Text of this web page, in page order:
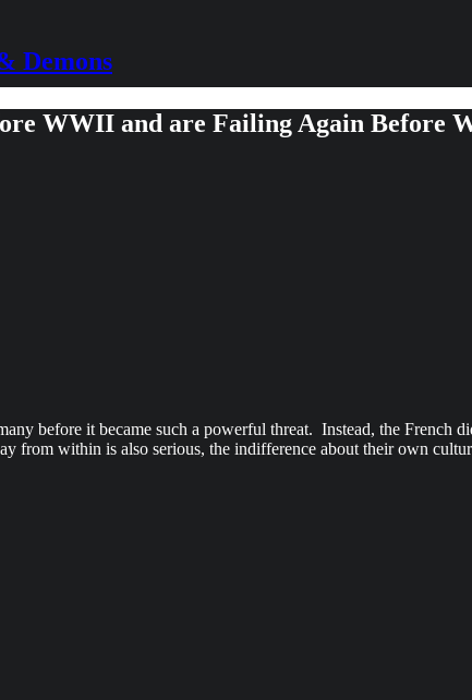
Demons
WWII and are Failing Again Before
before it became such a powerful threat. Instead, the French
within is also serious, the indifference about their own